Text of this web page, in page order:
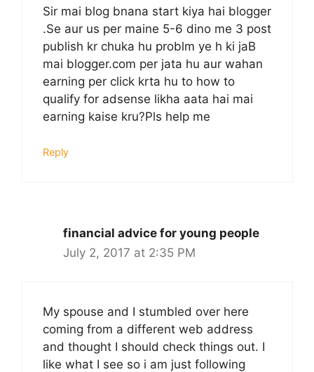
Sir mai blog bnana start kiya hai blogger
.Se aur us per maine 5-6 dino me 3 post
publish kr chuka hu problm ye h ki jaB
mai blogger.com per jata hu aur wahan
earning per click krta hu to how to
qualify for adsense likha aata hai mai
earning kaise kru?Pls help me
Reply
financial advice for young people
July 2, 2017 at 2:35 PM
My spouse and I stumbled over here
coming from a different web address
and thought I should check things out. I
like what I see so i am just following